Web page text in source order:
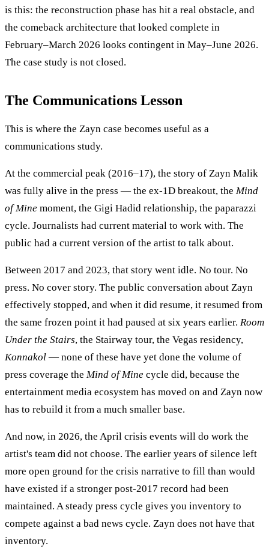
is this: the reconstruction phase has hit a real obstacle, and
the comeback architecture that looked complete in
February–March 2026 looks contingent in May–June 2026.
The case study is not closed.
The Communications Lesson
This is where the Zayn case becomes useful as a
communications study.
At the commercial peak (2016–17), the story of Zayn Malik
was fully alive in the press — the ex-1D breakout, the Mind
of Mine moment, the Gigi Hadid relationship, the paparazzi
cycle. Journalists had current material to work with. The
public had a current version of the artist to talk about.
Between 2017 and 2023, that story went idle. No tour. No
press. No cover story. The public conversation about Zayn
effectively stopped, and when it did resume, it resumed from
the same frozen point it had paused at six years earlier. Room
Under the Stairs, the Stairway tour, the Vegas residency,
Konnakol — none of these have yet done the volume of
press coverage the Mind of Mine cycle did, because the
entertainment media ecosystem has moved on and Zayn now
has to rebuild it from a much smaller base.
And now, in 2026, the April crisis events will do work the
artist's team did not choose. The earlier years of silence left
more open ground for the crisis narrative to fill than would
have existed if a stronger post-2017 record had been
maintained. A steady press cycle gives you inventory to
compete against a bad news cycle. Zayn does not have that
inventory.